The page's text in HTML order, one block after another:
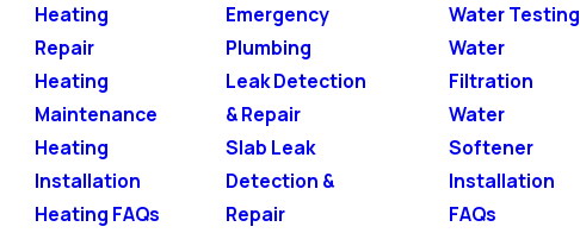
Heating
Repair
Heating
Maintenance
Heating
Installation
Heating FAQs
Emergency
Plumbing
Leak Detection
& Repair
Slab Leak
Detection &
Repair
Water Testing
Water
Filtration
Water
Softener
Installation
FAQs